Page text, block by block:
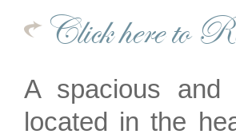
Click here to
A spacious and
located in the